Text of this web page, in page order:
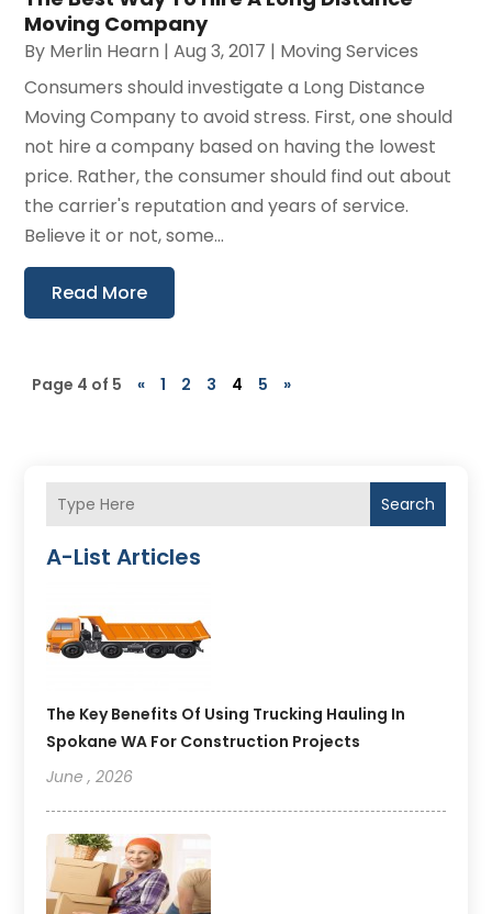
Moving Company
By Merlin Hearn |Aug 3, 2017 | Moving Services
Consumers should investigate a Long Distance
Moving Company to avoid stress. First, one should
not hire a company based on having the lowest
price. Rather, the consumer should find out about
the carrier's reputation and years of service.
Believe it or not, some...
Read More
Page 4 of 5 « 1 2 3 4 5 »
Search
A-List Articles
The Key Benefits Of Using Trucking Hauling In
Spokane WA For Construction Projects
June , 2026